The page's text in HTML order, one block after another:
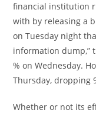
financial institution
with by releasing a
on Tuesday night
information dump,”
% on Wednesday.
Thursday, dropping
Whether or not its